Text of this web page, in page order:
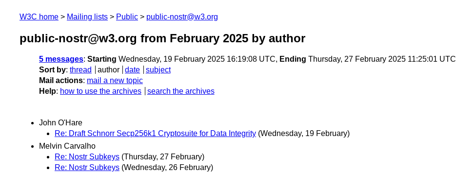
W3C home Mailing lists Public public-nostr@w3.org
public-nostr@w3.org from February 2025 by author
5 messages: Starting Wednesday, 19 February 2025 16:19:08 UTC, Ending Thursday, 27 February 2025 11:25:01 UTC
Sort by: thread author date
subject
Mail actions: mail a new topic
Help: how to use the archives search the archives
John O'Hare
Re: Draft Schnorr Secp256k1 Cryptosuite for Data Integrity (Wednesday, 19 February)
Melvin Carvalho
Re: Nostr Subkeys (Thursday, 27 February)
Re: Nostr Subkeys (Wednesday, 26 February)